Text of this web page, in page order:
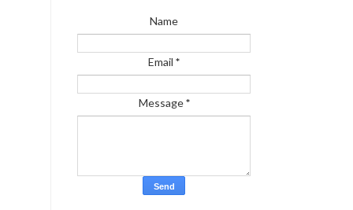
Name
Email *
Message*